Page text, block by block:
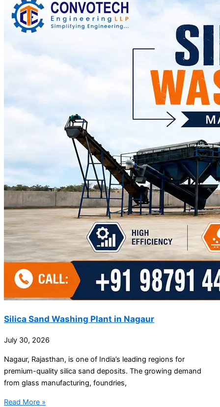
Silica Sand Washing Plant in Nagaur
July 30, 2026
Nagaur, Rajasthan, is one of India’s leading regions for
premium-quality silica sand deposits. The growing demand
from glass manufacturing, foundries,
Read More »